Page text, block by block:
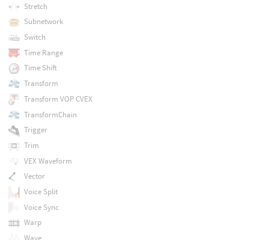
Stretch
Subnetwork
Switch
Time Range
Time Shift
Transform
Transform VOP CVEX
TransformChain
Trigger
Trim
VEX Waveform
Vector
Voice Split
Voice Sync
Warp